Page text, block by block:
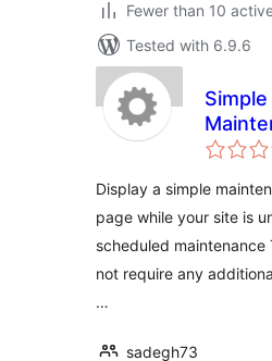
Fewer than 10
Tested with 6.9.6
Simple
Display a simple
page while your site is
scheduled maintenance
not require any
…
sadegh73